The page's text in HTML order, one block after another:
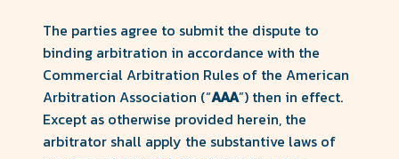
The parties agree to submit the dispute to
binding arbitration in accordance with the
Commercial Arbitration Rules of the American
Arbitration Association (“AAA”) then in effect.
Except as otherwise provided herein, the
arbitrator shall apply the substantive laws of